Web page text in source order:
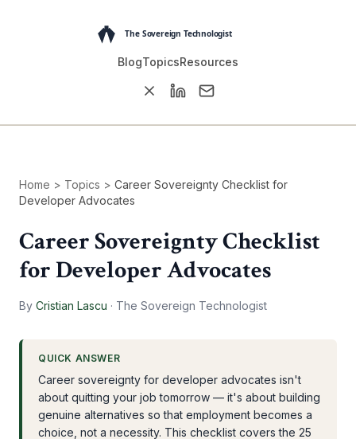
BlogTopicsResources
Home > Topics > Career Sovereignty Checklist for
Developer Advocates
Career Sovereignty Checklist
for Developer Advocates
By Cristian Lascu · The Sovereign Technologist
QUICK ANSWER
Career sovereignty for developer advocates isn't
about quitting your job tomorrow — it's about building
genuine alternatives so that employment becomes a
choice, not a necessity. This checklist covers the 25